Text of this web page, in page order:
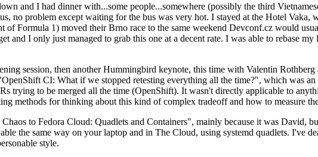
and I had dinner with...some people...somewhere (possibly the third
no problem except waiting for the bus was very hot. I stayed at the Hotel
of Formula 1) moved their Brno race to the same weekend Devconf.cz would
and I only just managed to grab this one at a decent rate. I was able to rebase
session, then another Hummingbird keynote, this time with Valentin
CI: What if we stopped retesting everything all the time?", which was
trying to be merged all the time (OpenShift). It wasn't directly applicable to
methods for thinking about this kind of complex tradeoff and how to measure
to Fedora Cloud: Quadlets and Containers", mainly because it was David,
the same way on your laptop and in The Cloud, using systemd quadlets. I've
style.